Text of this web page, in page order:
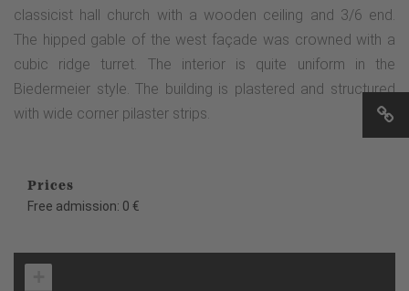
classicist hall church with a wooden ceiling and 3/6 end.
The hipped gable of the west façade was crowned with a
cubic ridge turret. The interior is quite uniform in the
Biedermeier style. The building is plastered and structured
with wide corner pilaster strips.
Prices
Free admission: 0 €